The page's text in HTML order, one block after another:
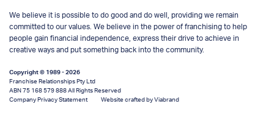
We believe it is possible to do good and do well, providing we remain
committed to our values. We believe in the power of franchising to help
people gain financial independence, express their drive to achieve in
creative ways and put something back into the community.
Copyright © 1989 - 2026
Franchise Relationships Pty Ltd
ABN 75 168 579 888 All Rights Reserved
Company Privacy Statement
Website crafted by Viabrand